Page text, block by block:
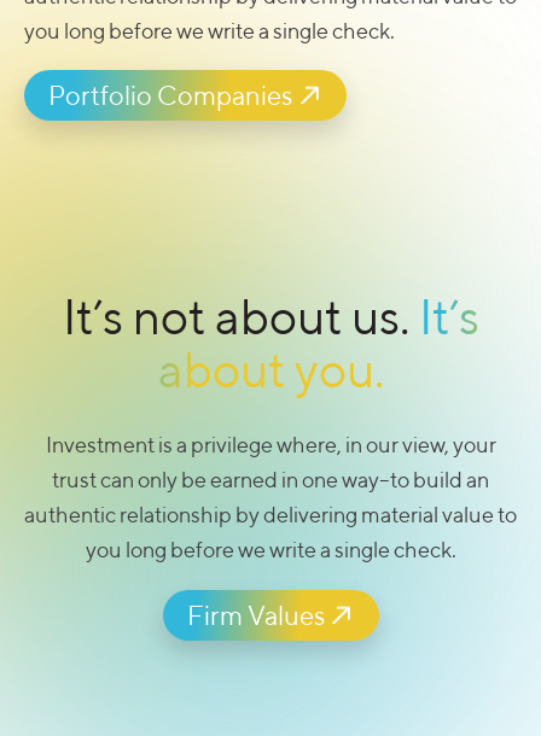
Investment is a privilege where, in our view, your
trust can only be earned in one way–to build an
authentic relationship by delivering material value to
you long before we write a single check.
It’s not about us.
about you.
Investment is a privilege where, in our view, your
trust can only be earned in one way–to build an
authentic relationship by delivering material value to
you long before we write a single check.